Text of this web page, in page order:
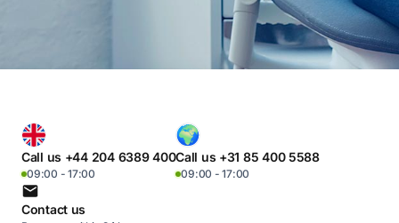
Call us +44 204 6389 400
09:00 - 17:00
Call us +31 85 400 5588
09:00 - 17:00
Contact us